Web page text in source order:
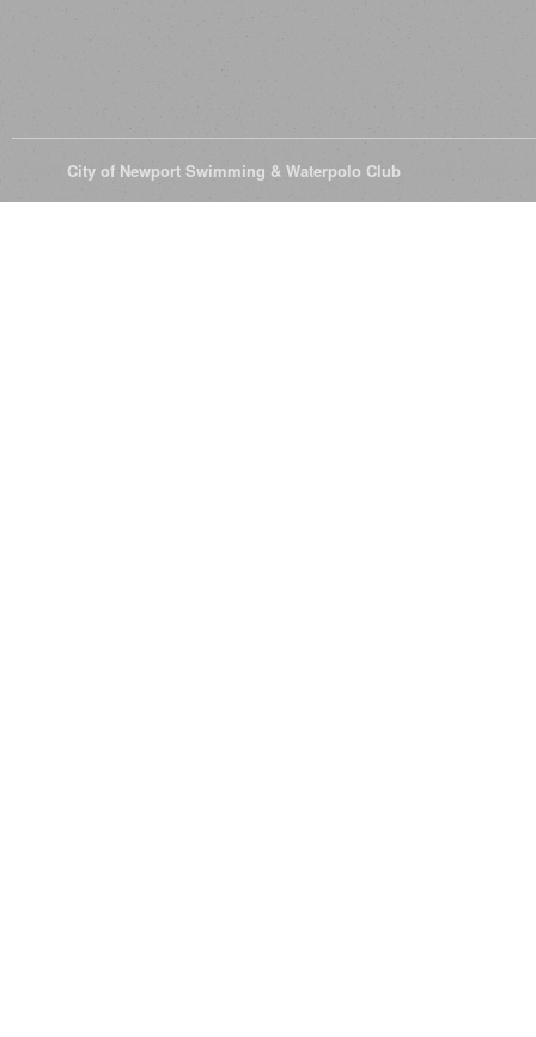
City of Newport Swimming & Waterpolo Club